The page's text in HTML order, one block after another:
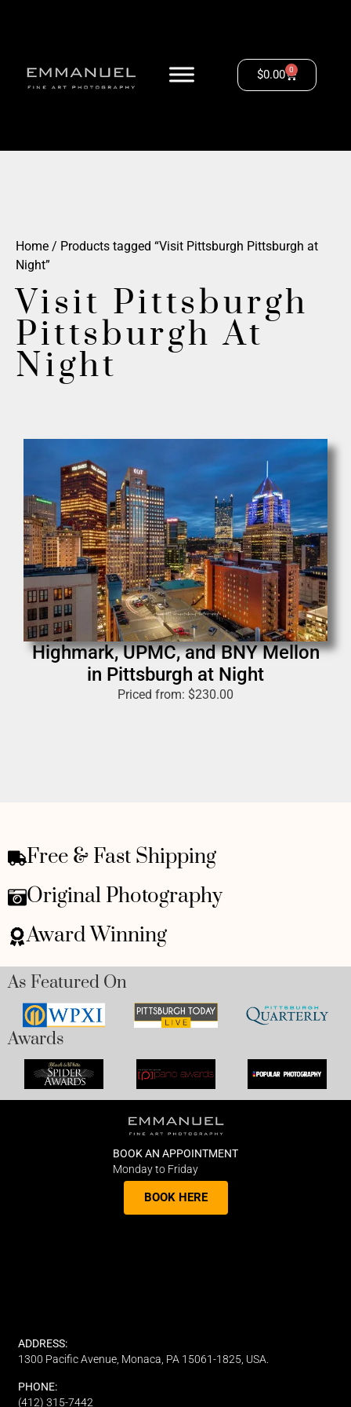
$0.00 0
Home / Products tagged “Visit Pittsburgh Pittsburgh at
Night”
Visit Pittsburgh
Pittsburgh At
Night
Highmark, UPMC, and BNY Mellon
in Pittsburgh at Night
Priced from: $230.00
Free & Fast Shipping
Original Photography
Award Winning
As Featured On
Awards
BOOK AN APPOINTMENT
Monday to Friday
BOOK HERE
ADDRESS:
1300 Pacific Avenue, Monaca, PA 15061-1825, USA.
PHONE:
(412) 315-7442